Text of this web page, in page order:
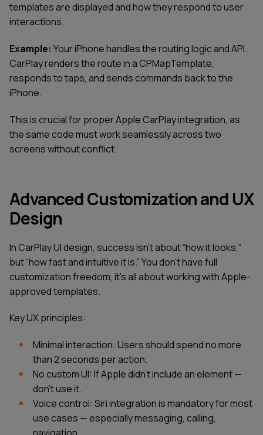
templates are displayed and how they respond to user
interactions.
Example: Your iPhone handles the routing logic and API.
CarPlay renders the route in a CPMapTemplate,
responds to taps, and sends commands back to the
iPhone.
This is crucial for proper Apple CarPlay integration, as
the same code must work seamlessly across two
screens without conflict.
Advanced Customization and UX
Design
In CarPlay UI design, success isn’t about “how it looks,”
but “how fast and intuitive it is.” You don’t have full
customization freedom, it’s all about working with Apple-
approved templates.
Key UX principles:
Minimal interaction: Users should spend no more
than 2 seconds per action.
No custom UI: If Apple didn’t include an element —
don’t use it.
Voice control: Siri integration is mandatory for most
use cases — especially messaging, calling,